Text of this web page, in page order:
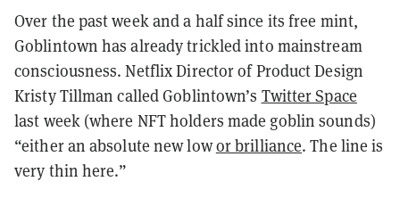
Over the past week and a half since its free mint,
Goblintown has already trickled into mainstream
consciousness. Netflix Director of Product Design
Kristy Tillman called Goblintown’s Twitter Space
last week (where NFT holders made goblin sounds)
“either an absolute new lowor brilliance. The line is
very thin here.”